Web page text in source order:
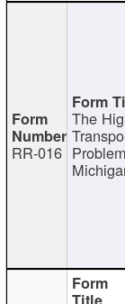
RR-016
The